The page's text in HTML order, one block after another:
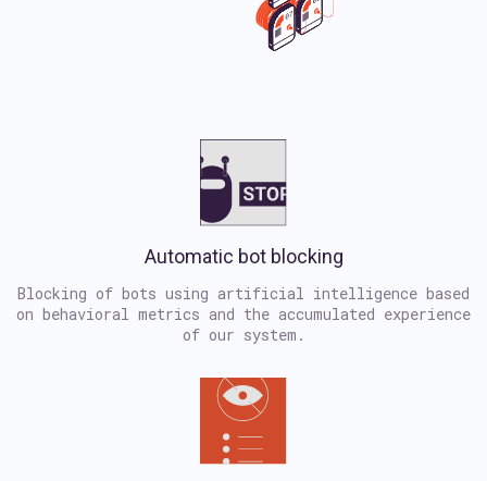
Automatic bot blocking
Blocking of bots using artificial intelligence based
on behavioral metrics and the accumulated experience
of our system.